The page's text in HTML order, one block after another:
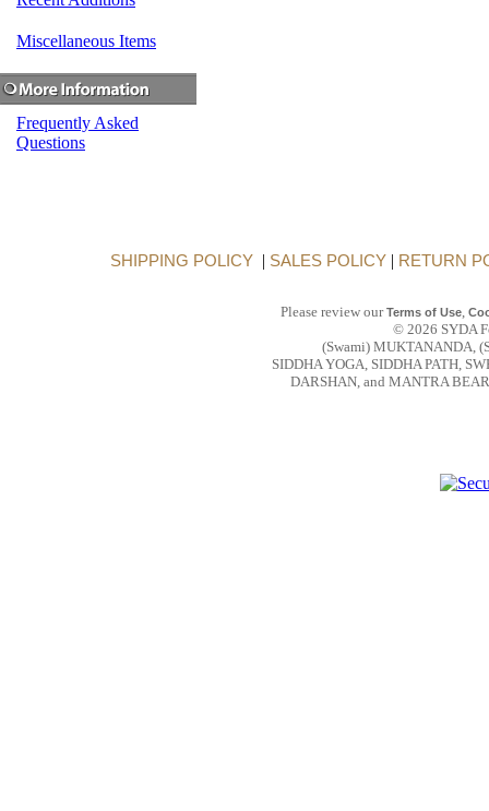
Miscellaneous Items
Frequently Asked
Questions
SHIPPING POLICY | SALES POLICY | RETURN
Please review ourTerms of Use,
© 2026 SYDA
(Swami) MUKTANANDA,
SIDDHA YOGA, SIDDHA PATH,
DARSHAN, and MANTRA